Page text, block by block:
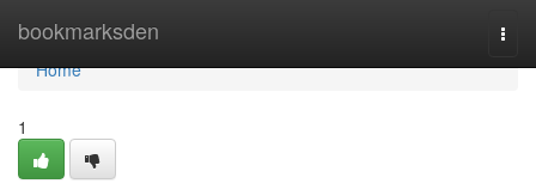
bookmarksden
Home
Home
1